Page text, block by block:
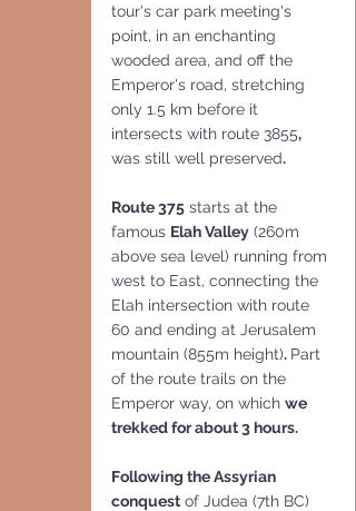
tour's car park meeting's
point, in an enchanting
wooded area, and off the
Emperor's road, stretching
only 1.5 km before it
intersects with route 3855,
was still well preserved.
Route 375 starts at the
famous Elah Valley (260m
above sea level) running from
west to East, connecting the
Elah intersection with route
60 and ending at Jerusalem
mountain (855m height). Part
of the route trails on the
Emperor way, on which we
trekked for about 3 hours.
Following the Assyrian
conquest of Judea (7th BC)